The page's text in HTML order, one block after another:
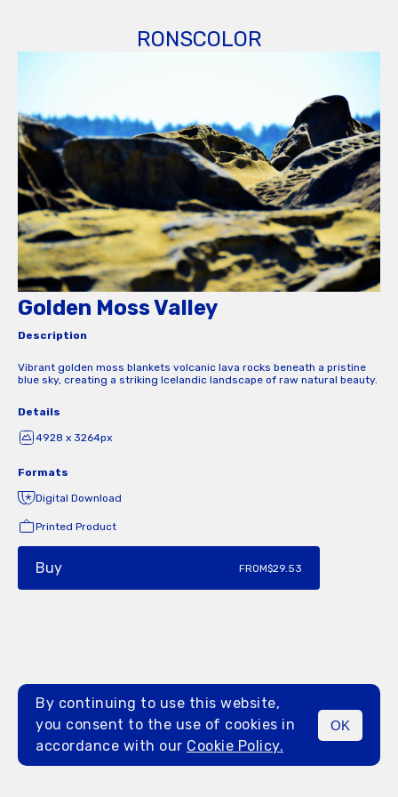
RONSCOLOR
MENU
Golden Moss Valley
Description
Vibrant golden moss blankets volcanic lava rocks beneath a pristine
blue sky, creating a striking Icelandic landscape of raw natural beauty.
Details
4928 x 3264px
Formats
Digital Download
Printed Product
Buy FROM$29.53
By continuing to use this website,
you consent to the use of cookies in
accordance with our Cookie Policy.
OK